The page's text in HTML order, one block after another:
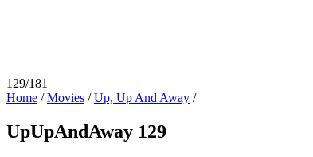
129/181
Home /Movies /Up, Up And Away /
UpUpAndAway 129